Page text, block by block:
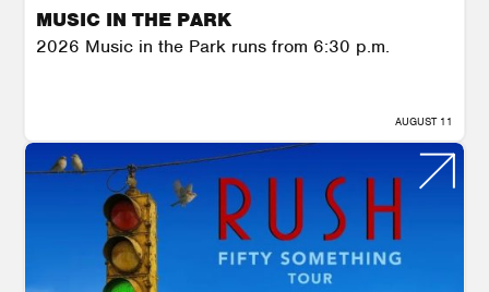
MUSIC IN THE PARK
2026 Music in the Park runs from 6:30 p.m.
AUGUST 11